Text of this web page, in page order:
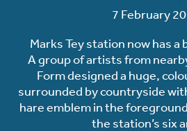
7 February
Marks Tey station now has a
A group of artists from
Form designed a huge,
surrounded by countryside
hare emblem in the
the station’s six